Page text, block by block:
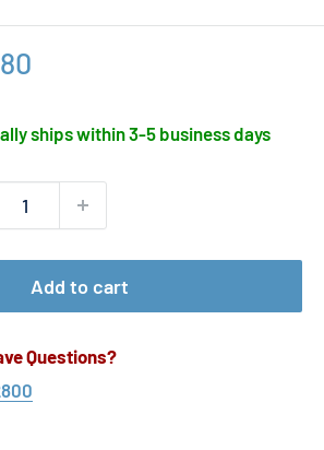
ships within 3-5 business days
Add to cart
Questions?